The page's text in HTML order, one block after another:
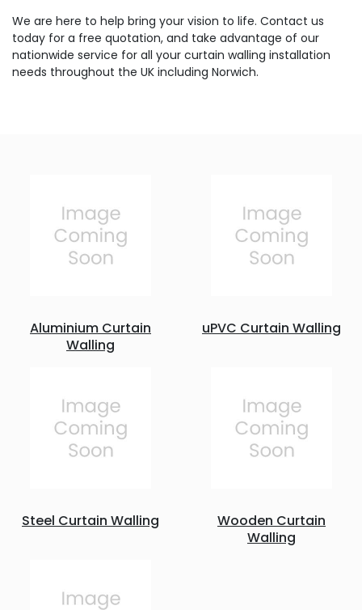
We are here to help bring your vision to life. Contact us
today for a free quotation, and take advantage of our
nationwide service for all your curtain walling installation
needs throughout the UK including Norwich.
Aluminium Curtain
Walling
uPVC Curtain Walling
Steel Curtain Walling
Wooden Curtain
Walling